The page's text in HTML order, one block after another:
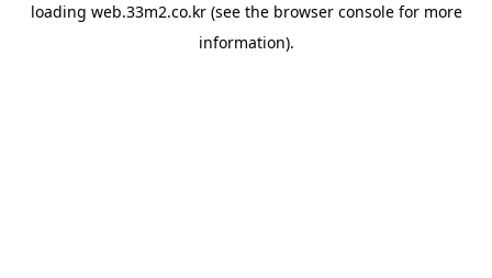
loading web.33m2.co.kr(see the browser consolefor more
information).